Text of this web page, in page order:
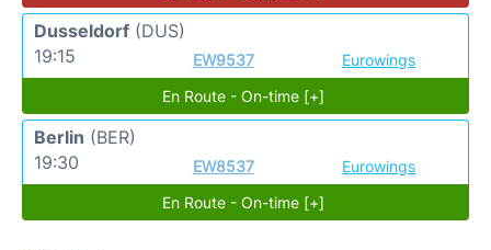
Dusseldorf (DUS)
19:15
EW9537
Eurowings
En Route - On-time [+]
Berlin (BER)
19:30
EW8537
Eurowings
En Route - On-time [+]